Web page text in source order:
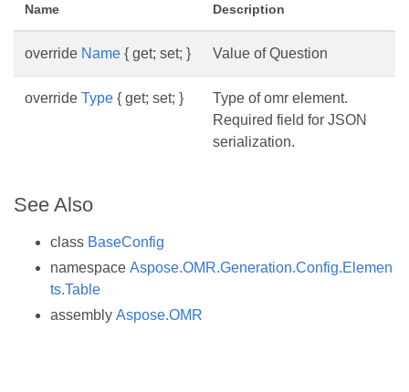
Name Description
override Name { get; set; } Value of Question
override Type { get; set; }
Type of omr element.
Required field for JSON
serialization.
See Also
class BaseConfig
namespace Aspose.OMR.Generation.Config.Elemen
ts.Table
assembly Aspose.OMR